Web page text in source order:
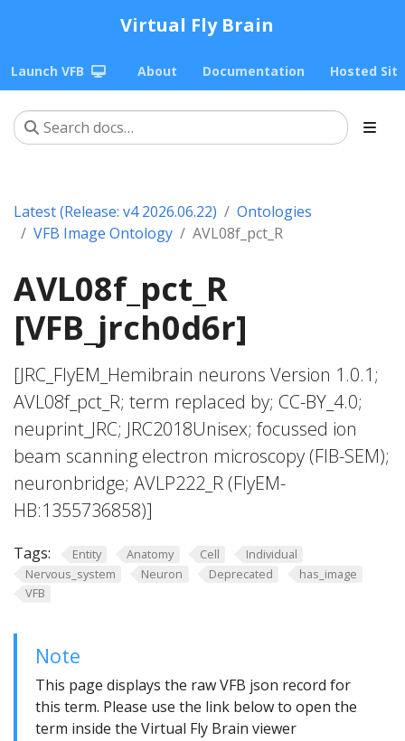
Virtual Fly Brain
Launch VFB About Documentation Hosted
Latest (Release: v4 2026.06.22)
Ontologies
VFB Image Ontology
AVL08f_pct_R
AVL08f_pct_R
[VFB_jrch0d6r]
[JRC_FlyEM_Hemibrain neurons Version 1.0.1;
AVL08f_pct_R; term replaced by; CC-BY_4.0;
neuprint_JRC; JRC2018Unisex; focussed ion
beam scanning electron microscopy (FIB-SEM);
neuronbridge; AVLP222_R (FlyEM-
HB:1355736858)]
Tags: Entity Anatomy Cell
Individual
Nervous_system
Neuron Deprecated
has_image
VFB
Note
This page displays the raw VFB json record for
this term. Please use the link below to open the
term inside the Virtual Fly Brain viewer